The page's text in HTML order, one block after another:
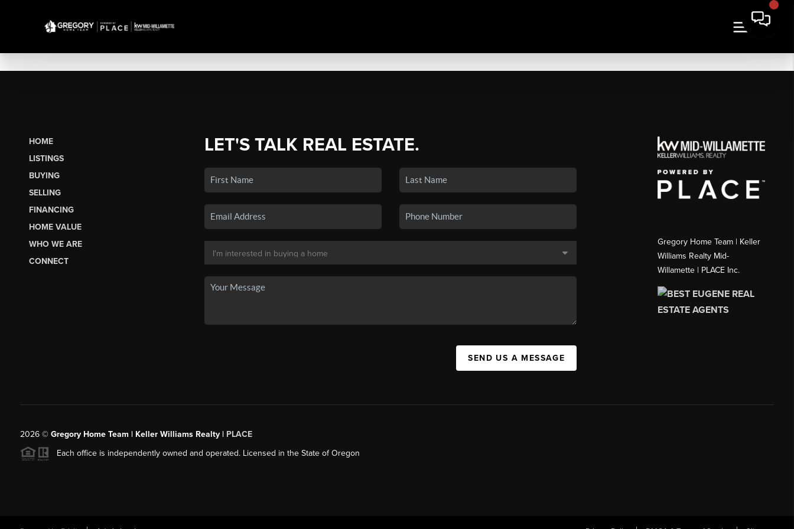
HOME
LISTINGS
BUYING
SELLING
FINANCING
HOME VALUE
WHO WE ARE
CONNECT
LET'S TALK REAL ESTATE.
SEND US A MESSAGE
Gregory Home Team | Keller
Williams Realty Mid-
Willamette | PLACE Inc.
2026© Gregory Home Team | Keller Williams Realty | PLACE
Each office is independently owned and operated. Licensed in the State of Oregon